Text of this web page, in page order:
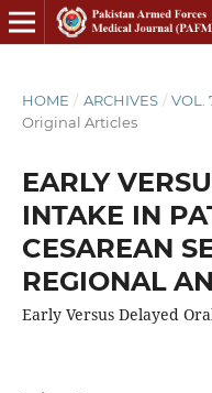
HOME / ARCHIVES / VOL.
Original Articles
EARLY
INTAKE IN
CESAREAN
REGIONAL
Early Versus Delayed